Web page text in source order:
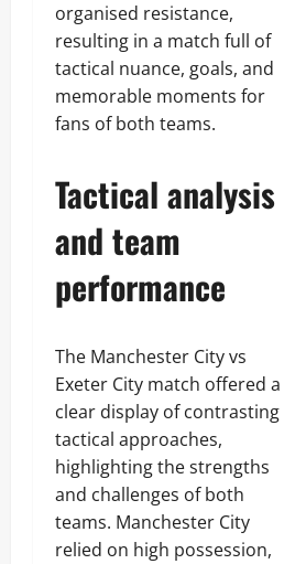
organised resistance,
resulting in a match full of
tactical nuance, goals, and
memorable moments for
fans of both teams.
Tactical analysis
and team
performance
The Manchester City vs
Exeter City match offered a
clear display of contrasting
tactical approaches,
highlighting the strengths
and challenges of both
teams. Manchester City
relied on high possession,